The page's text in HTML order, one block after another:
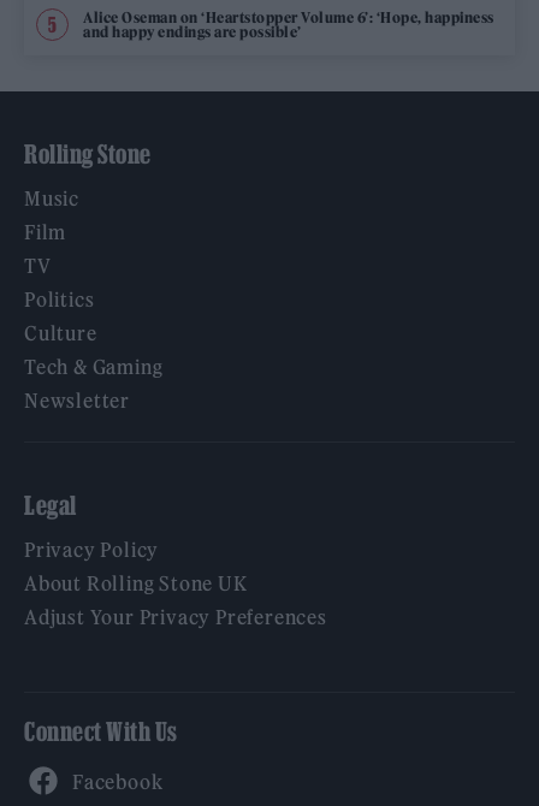
Alice Oseman on ‘Heartstopper Volume 6’: ‘Hope, happiness
and happy endings are possible’
Rolling Stone
Music
Film
TV
Politics
Culture
Tech & Gaming
Newsletter
Legal
Privacy Policy
About Rolling Stone UK
Adjust Your Privacy Preferences
Connect With Us